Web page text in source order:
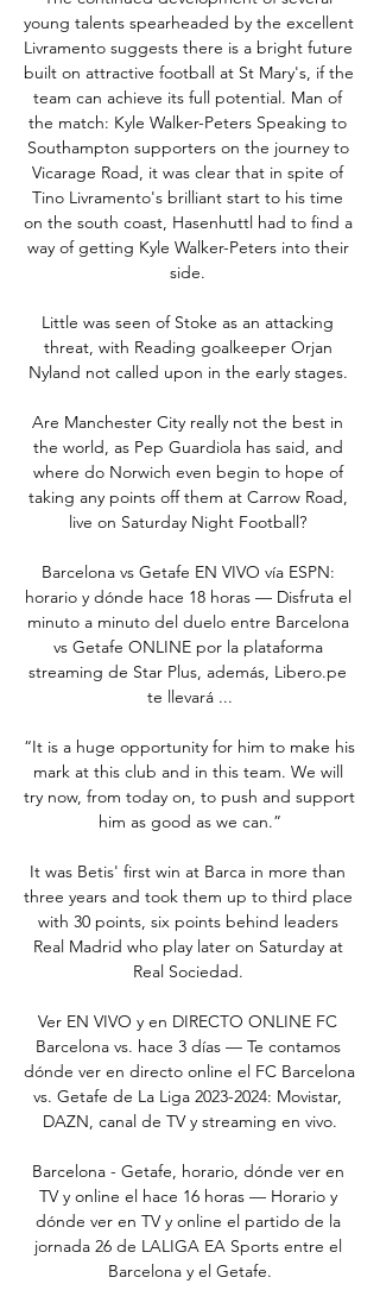
young talents spearheaded by the excellent
Livramento suggests there is a bright future
built on attractive football at St Mary's, if the
team can achieve its full potential. Man of
the match: Kyle Walker-Peters Speaking to
Southampton supporters on the journey to
Vicarage Road, it was clear that in spite of
Tino Livramento's brilliant start to his time
on the south coast, Hasenhuttl had to find a
way of getting Kyle Walker-Peters into their
side.
Little was seen of Stoke as an attacking
threat, with Reading goalkeeper Orjan
Nyland not called upon in the early stages.
Are Manchester City really not the best in
the world, as Pep Guardiola has said, and
where do Norwich even begin to hope of
taking any points off them at Carrow Road,
live on Saturday Night Football?
Barcelona vs Getafe EN VIVO vía ESPN:
horario y dónde hace 18 horas — Disfruta el
minuto a minuto del duelo entre Barcelona
vs Getafe ONLINE por la plataforma
streaming de Star Plus, además, Libero.pe
te llevará ...
“It is a huge opportunity for him to make his
mark at this club and in this team. We will
try now, from today on, to push and support
him as good as we can.”
It was Betis' first win at Barca in more than
three years and took them up to third place
with 30 points, six points behind leaders
Real Madrid who play later on Saturday at
Real Sociedad.
Ver EN VIVO y en DIRECTO ONLINE FC
Barcelona vs. hace 3 días — Te contamos
dónde ver en directo online el FC Barcelona
vs. Getafe de La Liga 2023-2024: Movistar,
DAZN, canal de TV y streaming en vivo.
Barcelona - Getafe, horario, dónde ver en
TV y online el hace 16 horas — Horario y
dónde ver en TV y online el partido de la
jornada 26 de LALIGA EA Sports entre el
Barcelona y el Getafe.